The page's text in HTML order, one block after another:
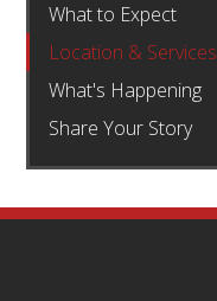
What to Expect
Location & Services
What's Happening
Share Your Story